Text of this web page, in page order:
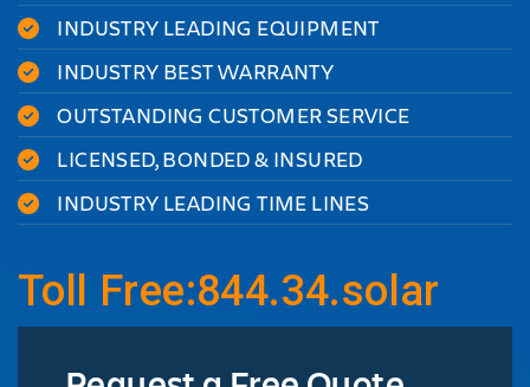
INDUSTRY LEADING EQUIPMENT
INDUSTRY BEST WARRANTY
OUTSTANDING CUSTOMER SERVICE
LICENSED, BONDED & INSURED
INDUSTRY LEADING TIME LINES
Toll Free:844.34.solar